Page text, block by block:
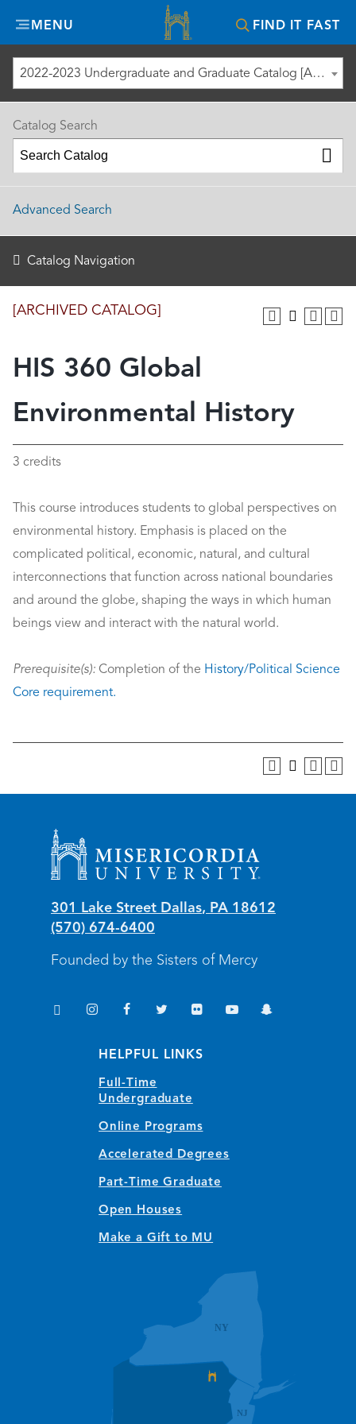
MENU FIND IT FAST
Misericordia
University
2022-2023 Undergraduate and Graduate Catalog [ARCHIVED CATALOG]
[ARCHIVED CATALOG]
HIS 360 Global
Environmental History
3 credits
This course introduces students to global perspectives on
environmental history. Emphasis is placed on the
complicated political, economic, natural, and cultural
interconnections that function across national boundaries
and around the globe, shaping the ways in which human
beings view and interact with the natural world.
Prerequisite(s): Completion of the History/Political Science
Core requirement.
Catalog Search
Advanced Search
Catalog Navigation
Misericordia University
301 Lake Street Dallas, PA 18612
(570) 674-6400
Founded by the Sisters of Mercy
TikTok
InstagramFacebookTwitter Flickr
YouTubeSnapchat
HELPFUL LINKS
Full-Time
Undergraduate
Online Programs
Accelerated Degrees
Part-Time Graduate
Open Houses
Make a Gift to MU